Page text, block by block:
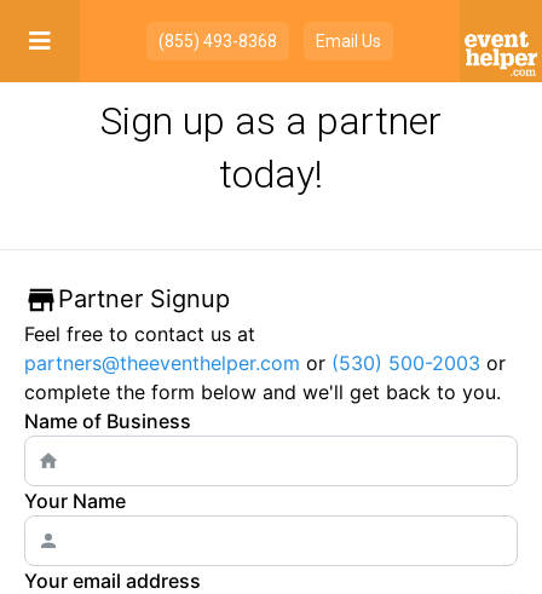
 (855) 493-8368 Email Us
Sign up as a partner
today!